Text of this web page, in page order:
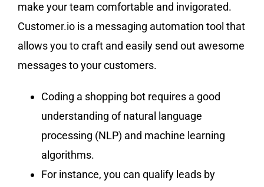
make your team comfortable and invigorated.
Customer.io is a messaging automation tool that
allows you to craft and easily send out awesome
messages to your customers.
Coding a shopping bot requires a good
understanding of natural language
processing (NLP) and machine learning
algorithms.
For instance, you can qualify leads by